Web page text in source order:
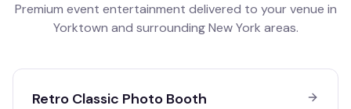
Premium event entertainment delivered to your venue in
Yorktown and surroundingNew York areas.
Retro Classic Photo Booth